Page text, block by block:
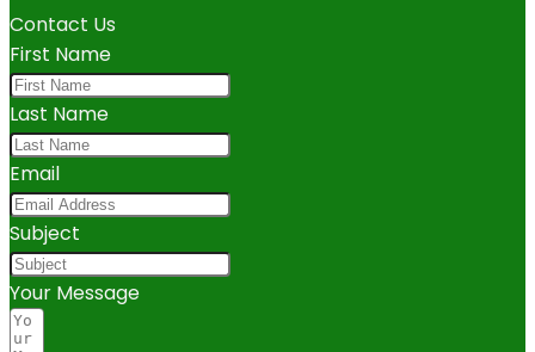
Contact Us
First Name
Last Name
Email
Subject
Your Message